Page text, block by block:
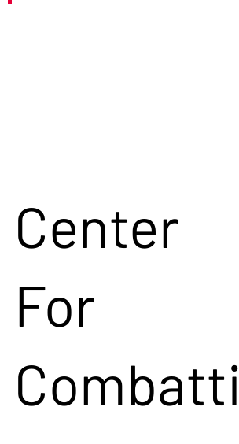
Center
For
Combatti